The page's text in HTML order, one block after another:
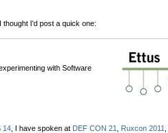
I'd post a quick one:
with Software
14 , I have spoken at DEF CON 21 Ruxcon 2011